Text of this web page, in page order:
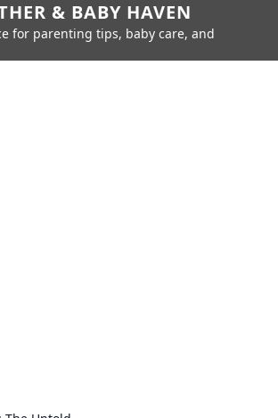
& BABY HAVEN
for parenting tips, baby care, and